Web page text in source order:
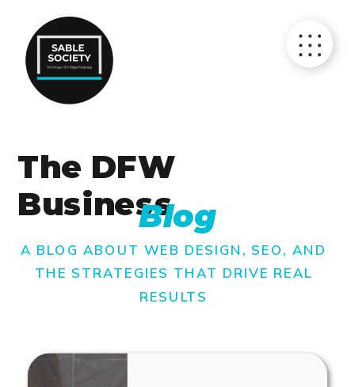
A BLOG ABOUT WEB DESIGN, SEO, AND
THE STRATEGIES THAT DRIVE REAL
RESULTS
The DFW
BusinessBlog